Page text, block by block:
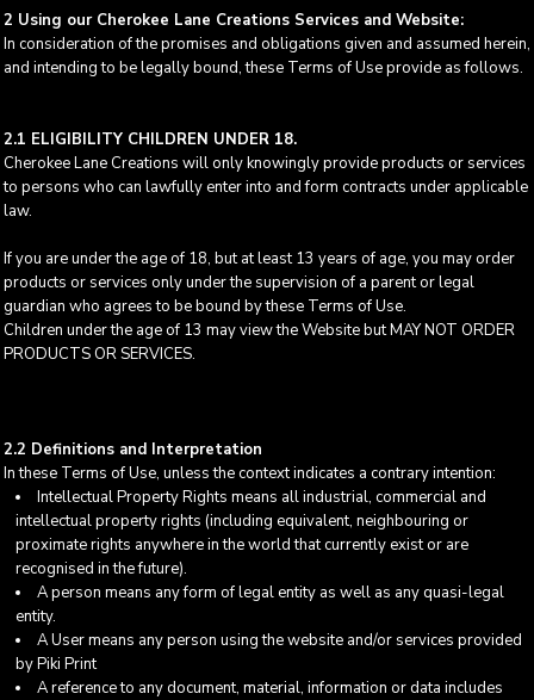
2 Using our Cherokee Lane Creations Services and Website:
In consideration of the promises and obligations given and assumed herein,
and intending to be legally bound, these Terms of Use provide as follows.
2.1 ELIGIBILITY CHILDREN UNDER 18.
Cherokee Lane Creations will only knowingly provide products or services
to persons who can lawfully enter into and form contracts under applicable
law.
If you are under the age of 18, but at least 13 years of age, you may order
products or services only under the supervision of a parent or legal
guardian who agrees to be bound by these Terms of Use.
Children under the age of 13 may view the Website but MAY NOT ORDER
PRODUCTS OR SERVICES.
2.2 Definitions and Interpretation
In these Terms of Use, unless the context indicates a contrary intention:
Intellectual Property Rights means all industrial, commercial and
intellectual property rights (including equivalent, neighbouring or
proximate rights anywhere in the world that currently exist or are
recognised in the future).
A person means any form of legal entity as well as any quasi-legal
entity.
A User means any person using the website and/or services provided
by Piki Print
A reference to any document, material, information or data includes